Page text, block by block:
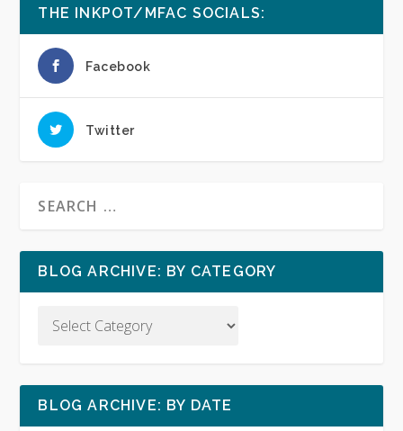
THE INKPOT/MFAC SOCIALS:
Facebook
Twitter
BLOG ARCHIVE: BY CATEGORY
BLOG ARCHIVE: BY DATE